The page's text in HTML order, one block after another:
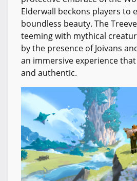
Elderwall beckons players to
boundless beauty. The
teeming with mythical
by the presence of Joivans
an immersive experience
and authentic.